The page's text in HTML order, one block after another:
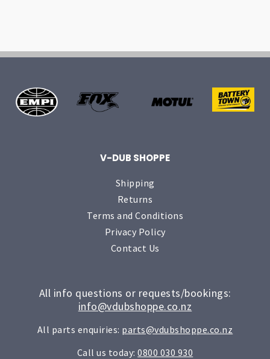
V-DUB SHOPPE
Shipping
Returns
Terms and Conditions
Privacy Policy
Contact Us
All info questions or requests/bookings:
info@vdubshoppe.co.nz
All parts enquiries: parts@vdubshoppe.co.nz
Call us today:0800 030 930